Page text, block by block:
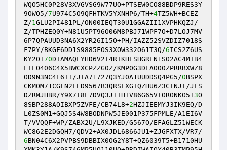
WQO5HC0P28V3XVGVSG9W77UO+PTSEW0CO88BDP9RES3Y
9OWO5/7U974C5O9QFHTKV5YXNHP6/TH+4TZ5WH+BCEZ
Z/1GLU2PI481PL/ON00IEQT30U1GGAZII1XVPHKQZJ/
Z/TPHZEQ0Y+N81U5PT96O06M8PBJ71WPF7O+D7LOJ7MV
6P7QPAUUD3NA6X2YR26I15O+PH/IAZZ52SVZDIZ7018S
F7PY/BKGF6DD1S9885FOS3XOW332O61T3Q/6ICS2Z6US
KY2O+70DIAMAQLYHD6V2T4RTKHESHGREN1SO2AC4MIB4
L+LO406C4X5BWCXCPZZG0Z/KMP0G3DEAOO0ZPRRBXWZ8
OD9N3NC4E6I+/JTA71727Q3YJ0A1UUDDSQ4PG5/0BSPX
CKMOM71CGFN2LED9567B3QRSLXGTQZHU6Z3CTNJI/JLS
DZRMJHBR/Y9X7I8L7DVQ3J+IH+V86G65VIORONKO5+3O
8SBP288AOIBXP5ZVFE/CB74L8+2HZJIEEMYJ3IK9EQ/D
L0ZS0M1+GQJ5S4W8BODNPW5JE001P375FPMLE/A1EI6V
T/VVQQF+WP/ZABX2U/L9XJKED/G567O/EFAGLZ51WECK
WC862E2DGQH7/QDV2+AX0JDL6866JU1+ZJGFXTX/VR7/
6BN04C6X2PVPBS9DBBIX0OG2Y8T+QZ6039T5+B1710HU